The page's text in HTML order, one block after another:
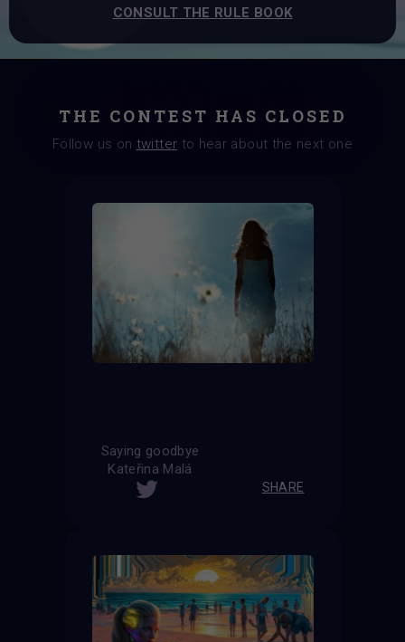
CONSULT THE RULE BOOK
THE CONTEST HAS CLOSED
Follow us on twitter to hear about the next one
Saying goodbye
Kateřina Malá
SHARE